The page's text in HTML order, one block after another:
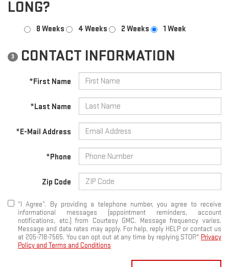
LONG?
8 Weeks 4 Weeks 2 Weeks 1 Week
3 CONTACT INFORMATION
*First Name
*Last Name
*E-Mail Address
*Phone
Zip Code
“I Agree”. By providing a telephone number, you agree to receive
informational messages (appointment reminders, account
notifications, etc.) from Courtesy GMC. Message frequency varies.
Message and data rates may apply. For help, reply HELP or contact us
at 205-718-7565. You can opt out at any time by replying STOP." Privacy
Policy and Terms and Conditions